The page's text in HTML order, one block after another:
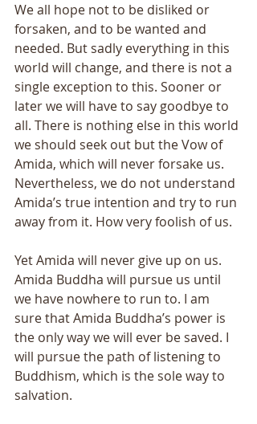
We all hope not to be disliked or
forsaken, and to be wanted and
needed. But sadly everything in this
world will change, and there is not a
single exception to this. Sooner or
later we will have to say goodbye to
all. There is nothing else in this world
we should seek out but the Vow of
Amida, which will never forsake us.
Nevertheless, we do not understand
Amida’s true intention and try to run
away from it. How very foolish of us.
Yet Amida will never give up on us.
Amida Buddha will pursue us until
we have nowhere to run to. I am
sure that Amida Buddha’s power is
the only way we will ever be saved. I
will pursue the path of listening to
Buddhism, which is the sole way to
salvation.